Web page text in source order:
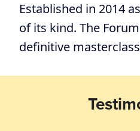
Established in 2014
of its kind. The
definitive